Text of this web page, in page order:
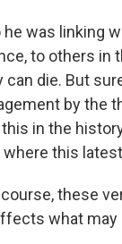
he was linking
to others in
can die. But
by the
in the
this
course, these
what may